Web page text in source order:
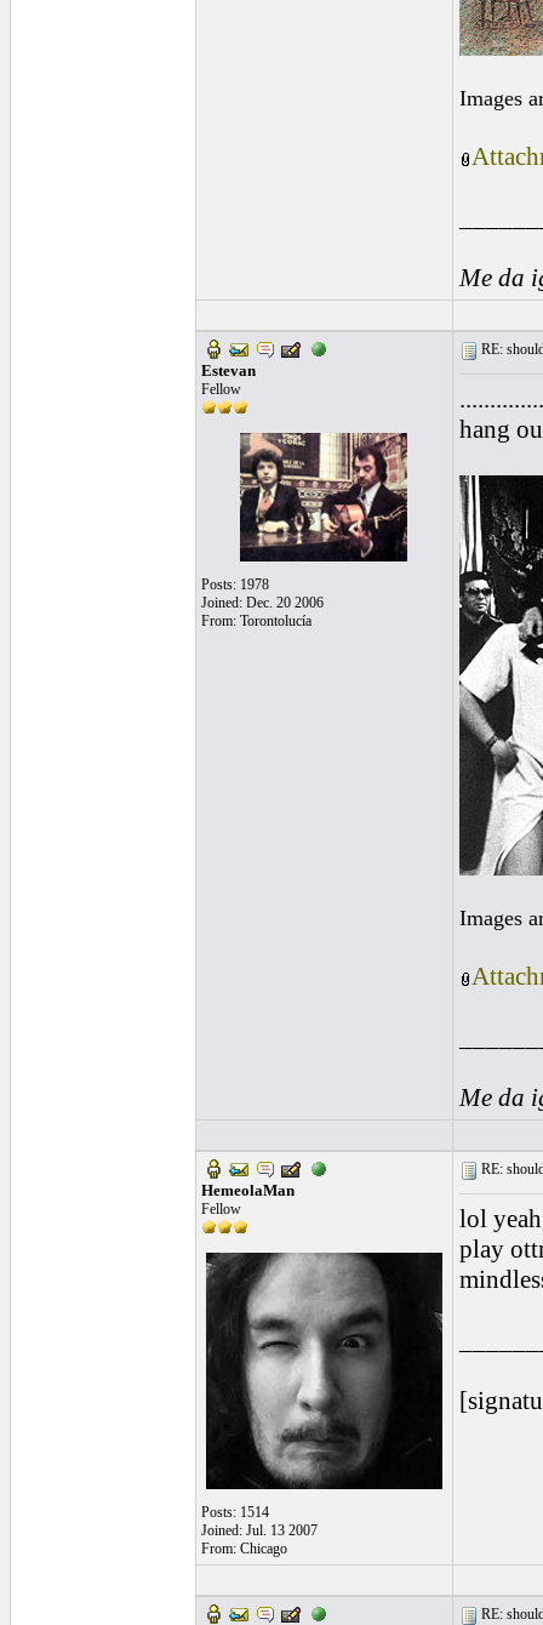
Images
Me da
Estevan
Fellow
Posts: 1978
Joined: Dec. 20 2006
From: Torontolucía
RE:
hang
Images
Me da
HemeolaMan
Fellow
Posts: 1514
Joined: Jul. 13 2007
From: Chicago
RE:
lol
play
RE: